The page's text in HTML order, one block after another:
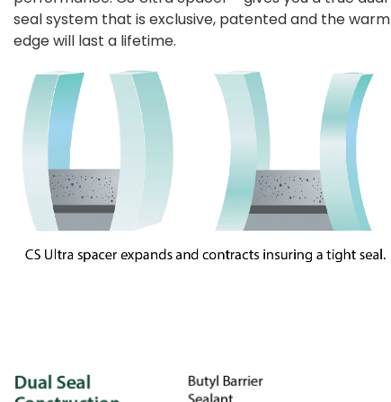
seal system that is exclusive, patented and the warm
edge will last a lifetime.